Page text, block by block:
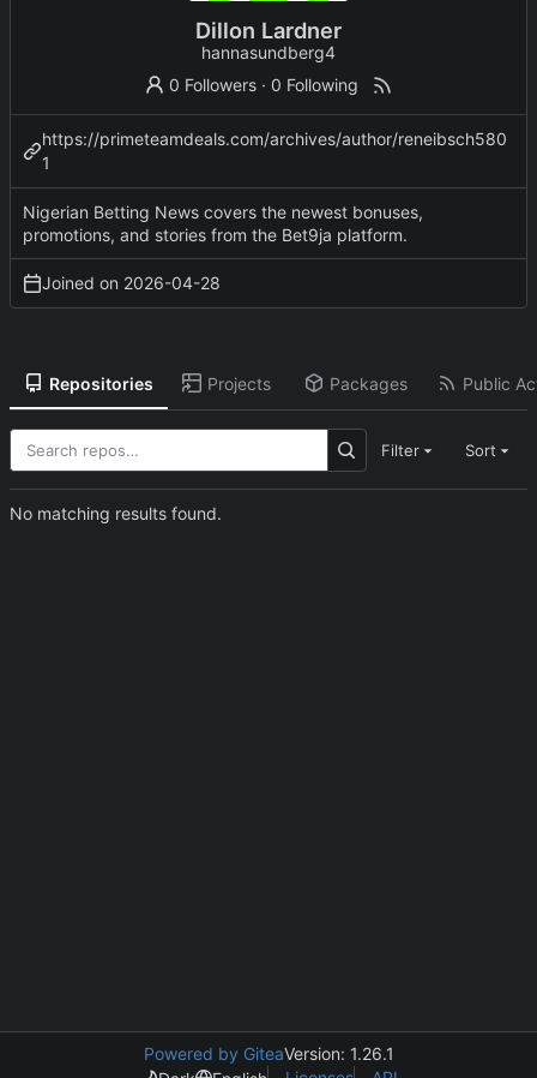
Dillon Lardner
hannasundberg4
0 Followers · 0 Following
https://primeteamdeals.com/archives/author/reneibsch580
1
Nigerian Betting News covers the newest bonuses,
promotions, and stories from the Bet9ja platform.
Joined on 2026-04-28
Repositories Projects Packages Public
Filter Sort
No matching results found.
Powered by GiteaVersion: 1.26.1